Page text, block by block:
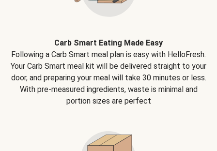
Carb Smart Eating Made Easy
Following a Carb Smart meal plan is easy with HelloFresh.
Your Carb Smart meal kit will be delivered straight to your
door, and preparing your meal will take 30 minutes or less.
With pre-measured ingredients, waste is minimal and
portion sizes are perfect